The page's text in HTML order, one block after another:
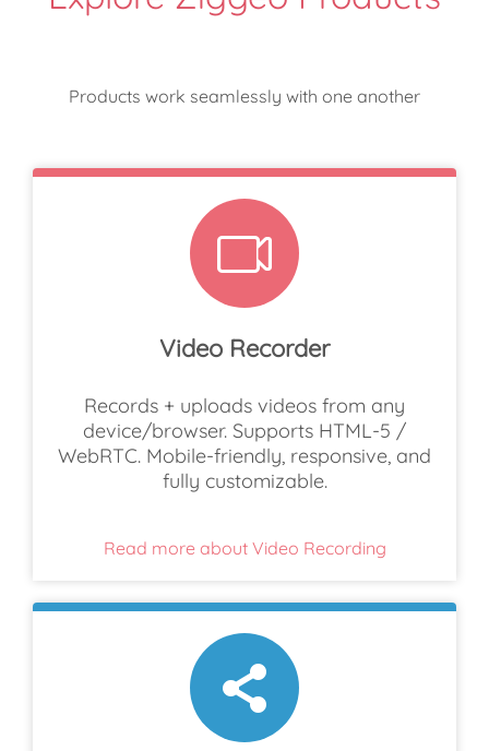
Products work seamlessly with one another
Video Recorder
Records + uploads videos from any
device/browser. Supports HTML-5 /
WebRTC. Mobile-friendly, responsive, and
fully customizable.
Read more about Video Recording